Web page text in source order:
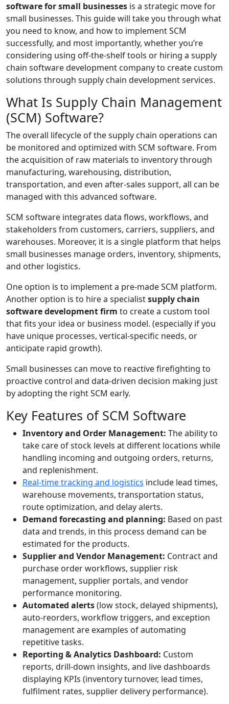
software for small businesses is a strategic move for
small businesses. This guide will take you through what
you need to know, and how to implement SCM
successfully, and most importantly, whether you’re
considering using off-the-shelf tools or hiring a supply
chain software development company to create custom
solutions through supply chain development services.
What Is Supply Chain Management
(SCM) Software?
The overall lifecycle of the supply chain operations can
be monitored and optimized with SCM software. From
the acquisition of raw materials to inventory through
manufacturing, warehousing, distribution,
transportation, and even after-sales support, all can be
managed with this advanced software.
SCM software integrates data flows, workflows, and
stakeholders from customers, carriers, suppliers, and
warehouses. Moreover, it is a single platform that helps
small businesses manage orders, inventory, shipments,
and other logistics.
One option is to implement a pre-made SCM platform.
Another option is to hire a specialistsupply chain
software development firm to create a custom tool
that fits your idea or business model. (especially if you
have unique processes, vertical-specific needs, or
anticipate rapid growth).
Small businesses can move to reactive firefighting to
proactive control and data-driven decision making just
by adopting the right SCM early.
Key Features of SCM Software
Inventory and Order Management: The ability to
take care of stock levels at different locations while
handling incoming and outgoing orders, returns,
and replenishment.
Real-time tracking and logistics include lead times,
warehouse movements, transportation status,
route optimization, and delay alerts.
Demand forecasting and planning: Based on past
data and trends, in this process demand can be
estimated for the products.
Supplier and Vendor Management: Contract and
purchase order workflows, supplier risk
management, supplier portals, and vendor
performance monitoring.
Automated alerts(low stock, delayed shipments),
auto-reorders, workflow triggers, and exception
management are examples of automating
repetitive tasks.
Reporting & Analytics Dashboard: Custom
reports, drill-down insights, and live dashboards
displaying KPIs (inventory turnover, lead times,
fulfilment rates, supplier delivery performance).